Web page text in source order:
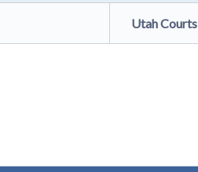
Utah Courts